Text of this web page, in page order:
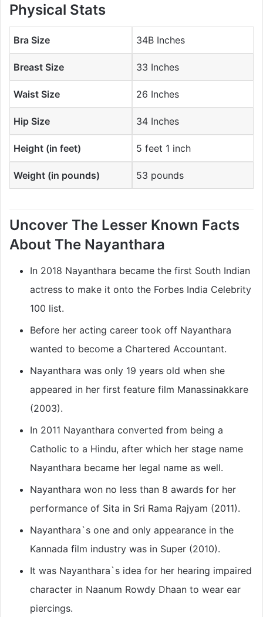
Physical Stats
Bra Size 34B Inches
Breast Size 33 Inches
Waist Size 26 Inches
Hip Size 34 Inches
Height (in feet) 5 feet 1 inch
Weight (in pounds) 53 pounds
Uncover The Lesser Known Facts
About The Nayanthara
In 2018 Nayanthara became the first South Indian
actress to make it onto the Forbes India Celebrity
100 list.
Before her acting career took off Nayanthara
wanted to become a Chartered Accountant.
Nayanthara was only 19 years old when she
appeared in her first feature film Manassinakkare
(2003).
In 2011 Nayanthara converted from being a
Catholic to a Hindu, after which her stage name
Nayanthara became her legal name as well.
Nayanthara won no less than 8 awards for her
performance of Sita in Sri Rama Rajyam (2011).
Nayanthara`s one and only appearance in the
Kannada film industry was in Super (2010).
It was Nayanthara`s idea for her hearing impaired
character in Naanum Rowdy Dhaan to wear ear
piercings.